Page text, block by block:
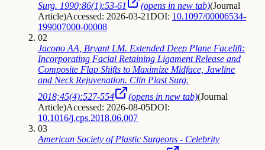
Surg. 1990;86(1):53-61
(opens in new tab)(Journal
Article)Accessed: 2026-03-21DOI: 10.1097/00006534-
199007000-00008
02
Jacono AA, Bryant LM. Extended Deep Plane Facelift:
Incorporating Facial Retaining Ligament Release and
Composite Flap Shifts to Maximize Midface, Jawline
and Neck Rejuvenation. Clin Plast Surg.
2018;45(4):527-554
(opens in new tab)(Journal
Article)Accessed: 2026-08-05DOI:
10.1016/j.cps.2018.06.007
03
American Society of Plastic Surgeons - Celebrity